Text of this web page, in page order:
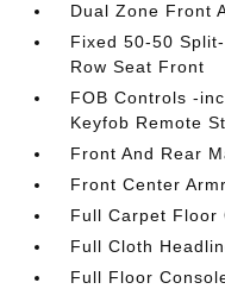
Dual Zone Front
Fixed 50-50
Row Seat Front
FOB Controls -
Keyfob Remote
Front And Rear
Front Center
Full Carpet Floor
Full Cloth
Full Floor